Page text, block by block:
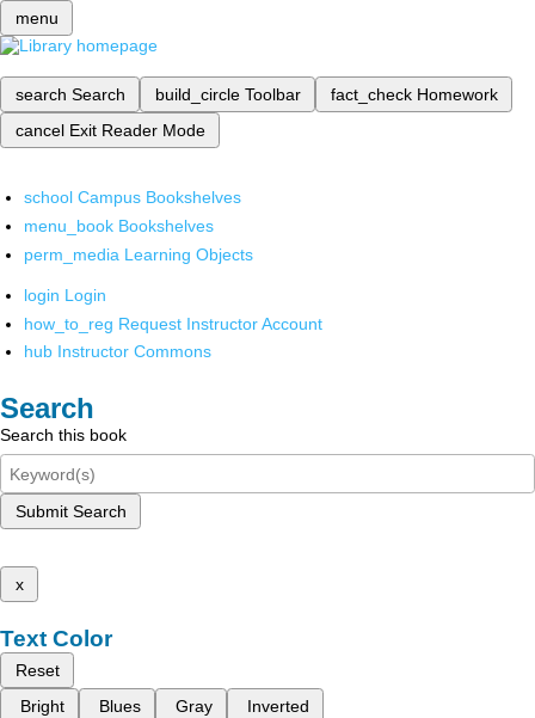
menu
search Search build_circle Toolbar fact_check Homework
cancel Exit Reader Mode
school Campus Bookshelves
menu_book Bookshelves
perm_media Learning Objects
login Login
how_to_reg Request Instructor Account
hub Instructor Commons
Search
Search this book
Submit Search
x
Text Color
Reset
Bright
Blues Gray Inverted